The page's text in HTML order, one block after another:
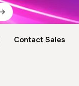
Contact Sales